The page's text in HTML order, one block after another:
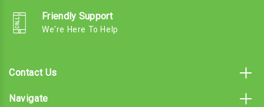
Friendly Support
We're Here To Help
Contact Us
Navigate